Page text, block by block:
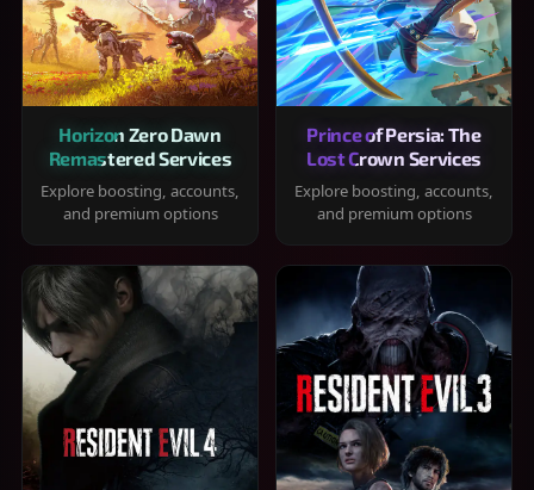
Horizon Zero Dawn
Remastered Services
Explore boosting, accounts,
and premium options
Prince of Persia: The
Lost Crown Services
Explore boosting, accounts,
and premium options